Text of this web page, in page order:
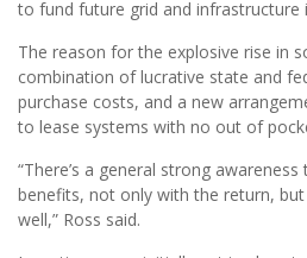
to fund future grid and infrastructure
The reason for the explosive rise in
combination of lucrative state and
purchase costs, and a new
to lease systems with no out of
“There’s a general strong
benefits, not only with the return,
well,” Ross said.